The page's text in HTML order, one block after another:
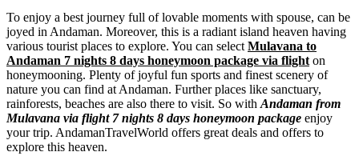
To enjoy a best journey full of lovable moments with spouse, can be
joyed in Andaman. Moreover, this is a radiant island heaven having
various tourist places to explore. You can select Mulavana to
Andaman 7 nights 8 days honeymoon package via flight on
honeymooning. Plenty of joyful fun sports and finest scenery of
nature you can find at Andaman. Further places like sanctuary,
rainforests, beaches are also there to visit. So with Andaman from
Mulavana via flight 7 nights 8 days honeymoon package enjoy
your trip. AndamanTravelWorld offers great deals and offers to
explore this heaven.